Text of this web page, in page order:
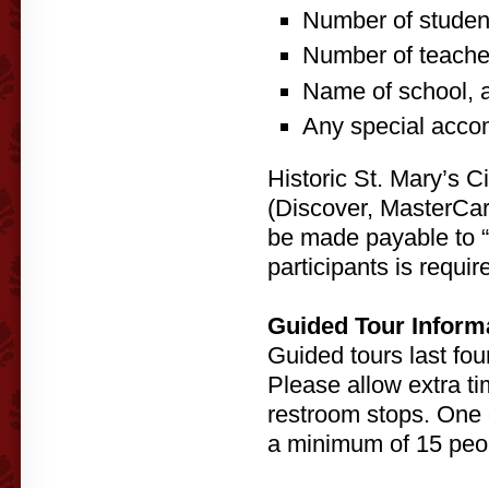
Number of
Number of
Name of school,
Any special
Historic St. Mary’s
(Discover,
be made payable to
participants is
Guided Tour
Guided tours last
Please allow extra
restroom stops.
a minimum of 15